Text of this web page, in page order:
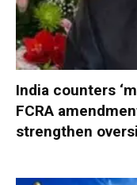
India counters
FCRA
strengthen